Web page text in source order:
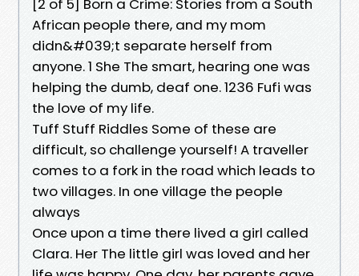
[2 of 5] Born a Crime: Stories from a South
African people there, and my mom
didn&#039;t separate herself from
anyone. 1 She The smart, hearing one was
helping the dumb, deaf one. 1236 Fufi was
the love of my life.
Tuff Stuff Riddles Some of these are
difficult, so challenge yourself! A traveller
comes to a fork in the road which leads to
two villages. In one village the people
always
Once upon a time there lived a girl called
Clara. Her The little girl was loved and her